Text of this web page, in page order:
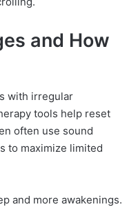
and How
with irregular
tools help reset
often use sound
to maximize limited
and more awakenings.